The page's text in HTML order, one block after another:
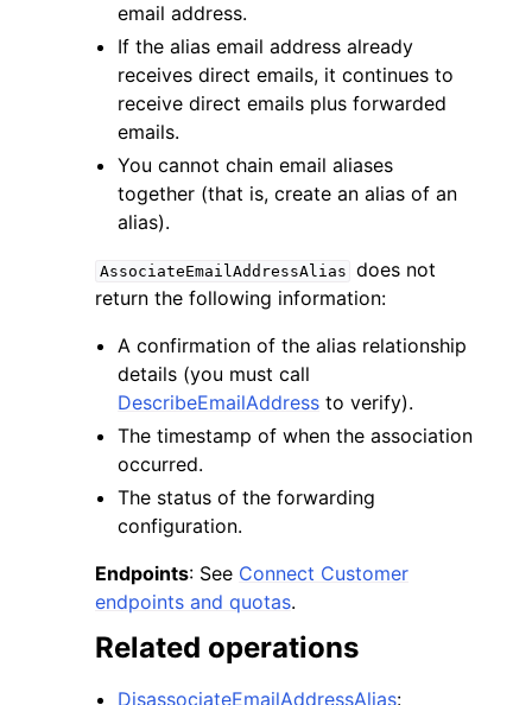
email address.
If the alias email address already
receives direct emails, it continues to
receive direct emails plus forwarded
emails.
You cannot chain email aliases
together (that is, create an alias of an
alias).
AssociateEmailAddressAlias does not
return the following information:
A confirmation of the alias relationship
details (you must call
DescribeEmailAddress to verify).
The timestamp of when the association
occurred.
The status of the forwarding
configuration.
Endpoints: See Connect Customer
endpoints and quotas.
Related operations
DisassociateEmailAddressAlias: